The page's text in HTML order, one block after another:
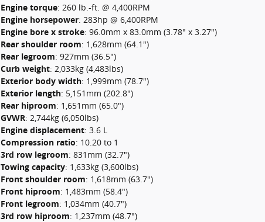
Engine torque: 260 lb.-ft. @ 4,400RPM
Engine horsepower: 283hp @ 6,400RPM
Engine bore x stroke: 96.0mm x 83.0mm (3.78" x 3.27")
Rear shoulder room: 1,628mm (64.1")
Rear legroom: 927mm (36.5")
Curb weight: 2,033kg (4,483lbs)
Exterior body width: 1,999mm (78.7")
Exterior length: 5,151mm (202.8")
Rear hiproom: 1,651mm (65.0")
GVWR: 2,744kg (6,050lbs)
Engine displacement: 3.6 L
Compression ratio: 10.20 to 1
3rd row legroom: 831mm (32.7")
Towing capacity: 1,633kg (3,600lbs)
Front shoulder room: 1,618mm (63.7")
Front hiproom: 1,483mm (58.4")
Front legroom: 1,034mm (40.7")
3rd row hiproom: 1,237mm (48.7")